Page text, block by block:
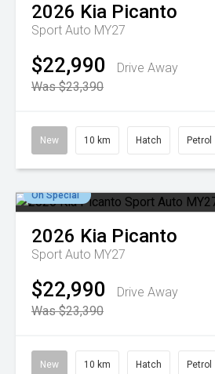
2026 Kia Picanto
Sport Auto MY27
$22,990
Drive Away
Was $23,390
New 10 km Hatch Petrol
On Special
2026 Kia Picanto
Sport Auto MY27
$22,990
Drive Away
Was $23,390
New 10 km Hatch Petrol